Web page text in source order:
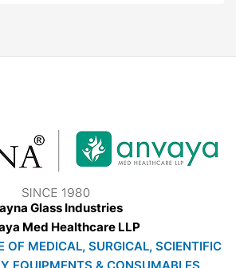
Glass Industries
Med Healthcare LLP
OF MEDICAL, SURGICAL, SCIENTIFIC